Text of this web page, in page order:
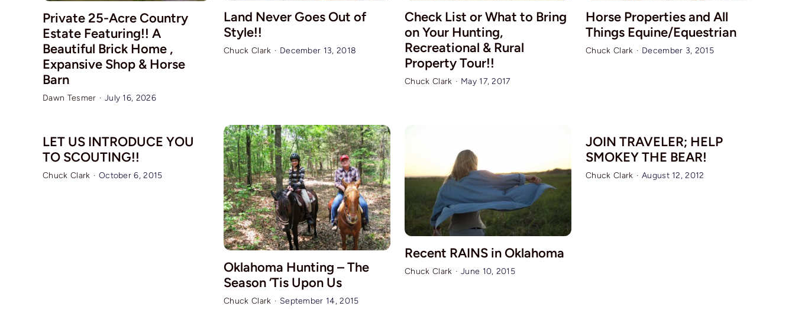
Private 25-Acre Country
Estate Featuring!! A
Beautiful Brick Home ,
Expansive Shop & Horse
Barn
Dawn Tesmer · July 16, 2026
Land Never Goes Out of
Style!!
Chuck Clark · December 13, 2018
Check List or What to Bring
on Your Hunting,
Recreational & Rural
Property Tour!!
Chuck Clark · May 17, 2017
Horse Properties and All
Things Equine/Equestrian
Chuck Clark · December 3, 2015
LET US INTRODUCE YOU
TO SCOUTING!!
Chuck Clark · October 6, 2015
Oklahoma Hunting – The
Season ‘Tis Upon Us
Chuck Clark · September 14, 2015
Recent RAINS in Oklahoma
Chuck Clark · June 10, 2015
JOIN TRAVELER; HELP
SMOKEY THE BEAR!
Chuck Clark · August 12, 2012